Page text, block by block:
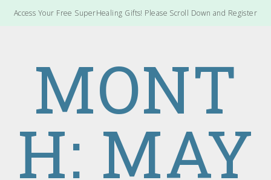
Access Your Free SuperHealing Gifts! Please Scroll Down and Register
MONT
H: MAY